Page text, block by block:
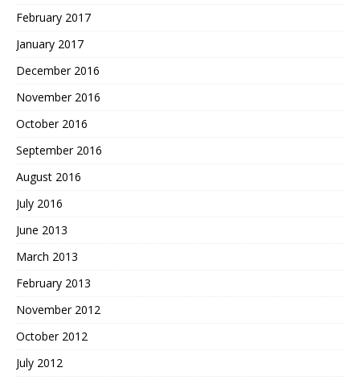
February 2017
January 2017
December 2016
November 2016
October 2016
September 2016
August 2016
July 2016
June 2013
March 2013
February 2013
November 2012
October 2012
July 2012